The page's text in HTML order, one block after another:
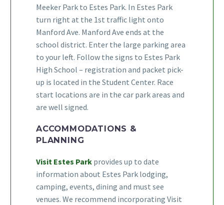
Meeker Park to Estes Park. In Estes Park
turn right at the 1st traffic light onto
Manford Ave. Manford Ave ends at the
school district. Enter the large parking area
to your left. Follow the signs to Estes Park
High School – registration and packet pick-
up is located in the Student Center. Race
start locations are in the car park areas and
are well signed.
ACCOMMODATIONS &
PLANNING
Visit Estes Park provides up to date
information about Estes Park lodging,
camping, events, dining and must see
venues. We recommend incorporating Visit